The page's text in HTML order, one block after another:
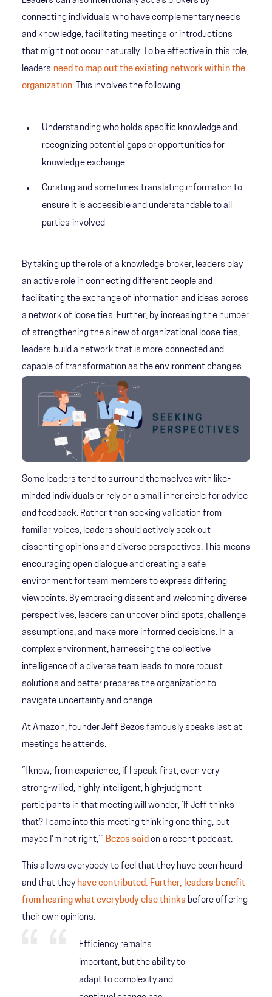
connecting individuals who have complementary needs
and knowledge, facilitating meetings or introductions
that might not occur naturally. To be effective in this role,
leaders need to map out the existing network within the
organization. This involves the following:
Understanding who holds specific knowledge and
recognizing potential gaps or opportunities for
knowledge exchange
Curating and sometimes translating information to
ensure it is accessible and understandable to all
parties involved
By taking up the role of a knowledge broker, leaders play
an active role in connecting different people and
facilitating the exchange of information and ideas across
a network of loose ties. Further, by increasing the number
of strengthening the sinew of organizational loose ties,
leaders build a network that is more connected and
capable of transformation as the environment changes.
Some leaders tend to surround themselves with like-
minded individuals or rely on a small inner circle for advice
and feedback. Rather than seeking validation from
familiar voices, leaders should actively seek out
dissenting opinions and diverse perspectives. This means
encouraging open dialogue and creating a safe
environment for team members to express differing
viewpoints. By embracing dissent and welcoming diverse
perspectives, leaders can uncover blind spots, challenge
assumptions, and make more informed decisions. In a
complex environment, harnessing the collective
intelligence of a diverse team leads to more robust
solutions and better prepares the organization to
navigate uncertainty and change.
At Amazon, founder Jeff Bezos famously speaks last at
meetings he attends.
“I know, from experience, if I speak first, even very
strong-willed, highly intelligent, high-judgment
participants in that meeting will wonder, ‘If Jeff thinks
that? I came into this meeting thinking one thing, but
maybe I'm not right,’”
Bezos said on a recent podcast.
This allows everybody to feel that they have been heard
and that they have contributed. Further, leaders benefit
from hearing what everybody else thinks before offering
their own opinions.
Efficiency remains
important, but the ability to
adapt to complexity and